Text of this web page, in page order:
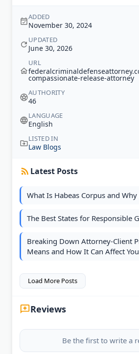
ADDED
November 30, 2024
UPDATED
June 30, 2026
URL
compassionate-release-attorney
AUTHORITY
46
LANGUAGE
English
LISTED IN
Law Blogs
Latest Posts
What Is Habeas Corpus and
The Best States for Responsible
Breaking Down Attorney-Client
Means and How It Can Affect
Load More Posts
Reviews
Be the first to write a